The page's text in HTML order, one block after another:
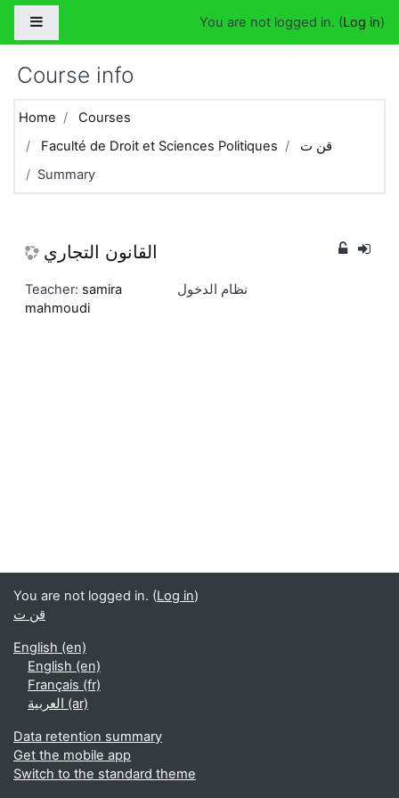
Skip to main content
You are not logged in. (Log in)
Course info
Home
Courses
Faculté de Droit et Sciences Politiques
قن ت
Summary
القانون التجاري
نظام الدخول Teacher: samira
mahmoudi
You are not logged in. (Log in)
قن ت
English ‎(en)‎
English ‎(en)‎
Français ‎(fr)‎
العربية ‎(ar)‎
Data retention summary
Get the mobile app
Switch to the standard theme